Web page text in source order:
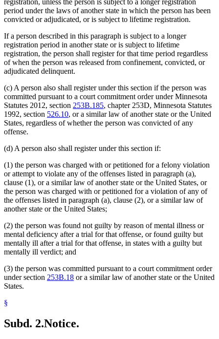
registration, unless the person is subject to a longer registration
period under the laws of another state in which the person has been
convicted or adjudicated, or is subject to lifetime registration.
If a person described in this paragraph is subject to a longer
registration period in another state or is subject to lifetime
registration, the person shall register for that time period regardless
of when the person was released from confinement, convicted, or
adjudicated delinquent.
(c) A person also shall register under this section if the person was
committed pursuant to a court commitment order under Minnesota
Statutes 2012, section 253B.185, chapter 253D, Minnesota Statutes
1992, section 526.10, or a similar law of another state or the United
States, regardless of whether the person was convicted of any
offense.
(d) A person also shall register under this section if:
(1) the person was charged with or petitioned for a felony violation
or attempt to violate any of the offenses listed in paragraph (a),
clause (1), or a similar law of another state or the United States, or
the person was charged with or petitioned for a violation of any of
the offenses listed in paragraph (a), clause (2), or a similar law of
another state or the United States;
(2) the person was found not guilty by reason of mental illness or
mental deficiency after a trial for that offense, or found guilty but
mentally ill after a trial for that offense, in states with a guilty but
mentally ill verdict; and
(3) the person was committed pursuant to a court commitment order
under section 253B.18 or a similar law of another state or the United
States.
§
Subd. 2.Notice.